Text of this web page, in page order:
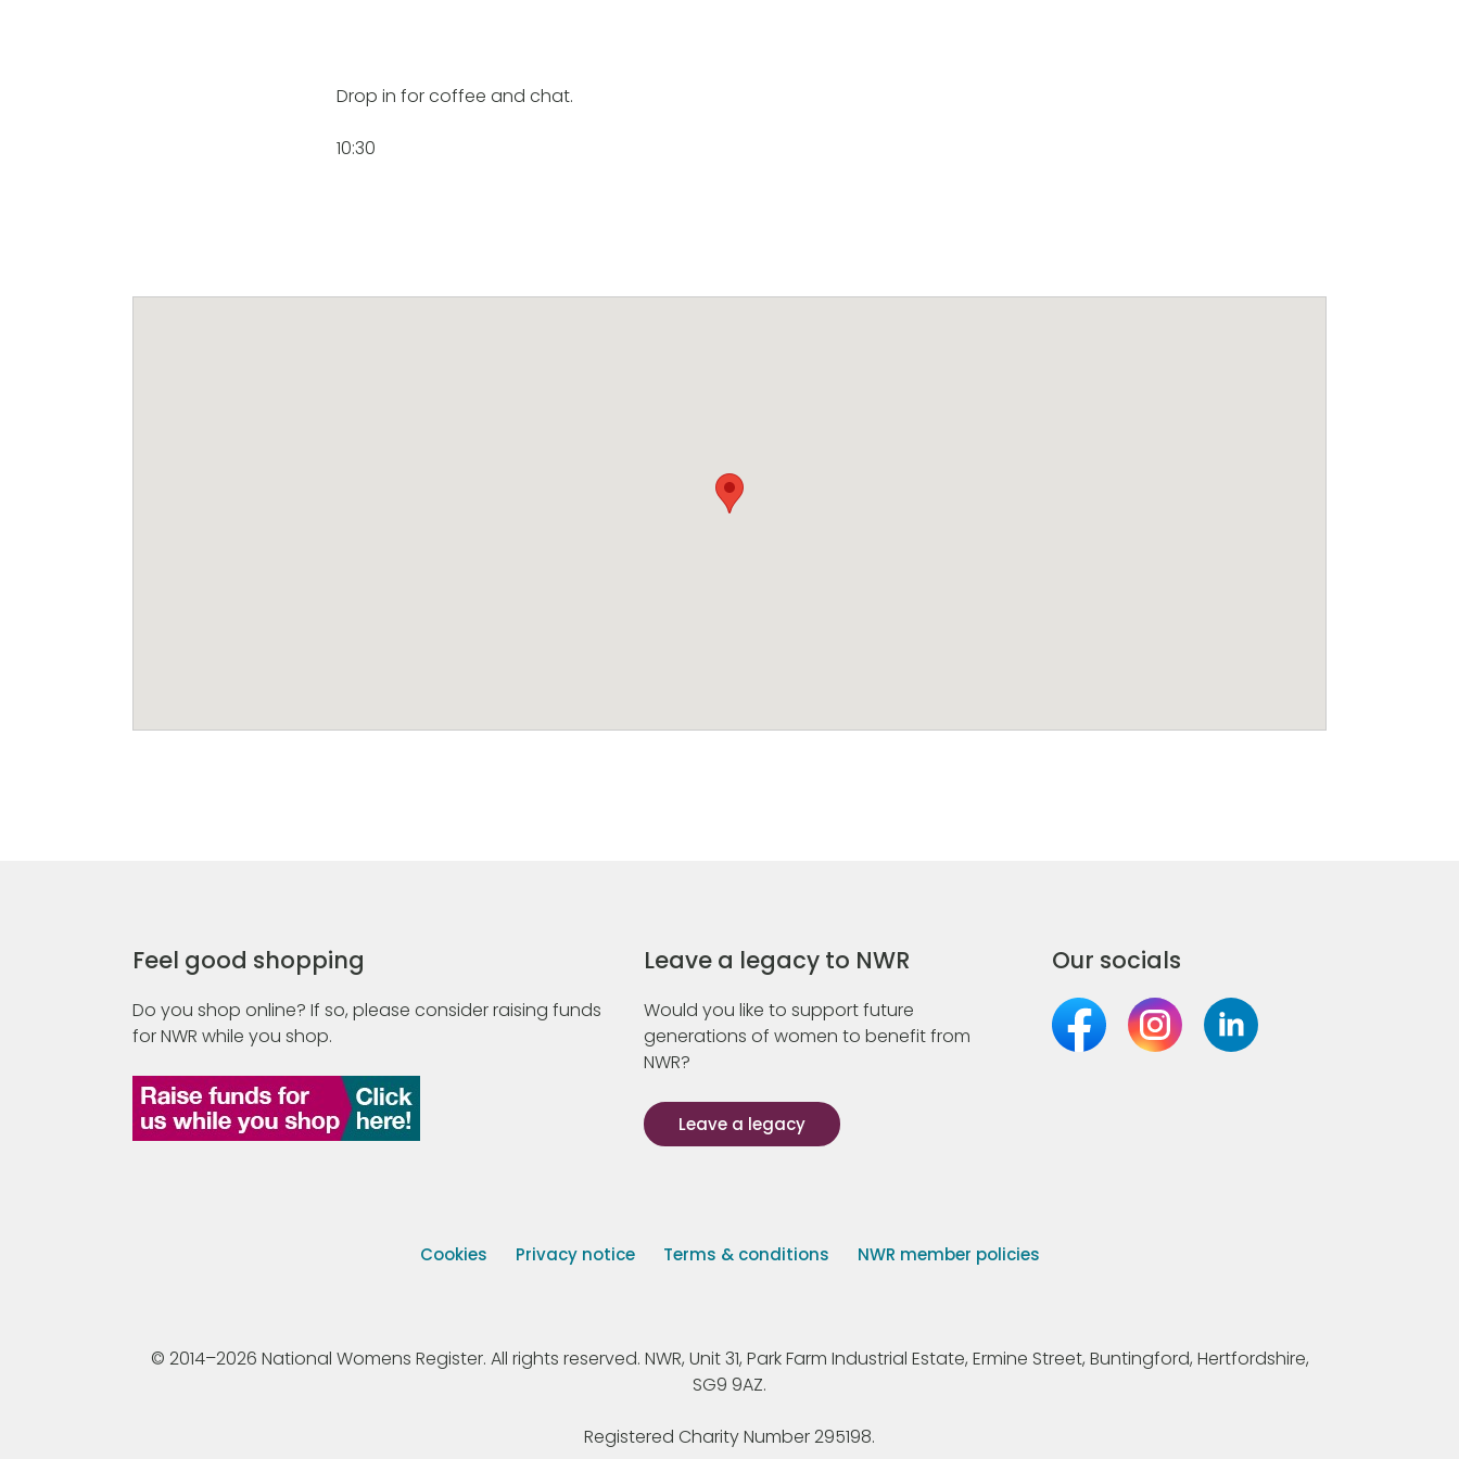
Drop in for coffee and chat.
10:30
Feel good shopping
Do you shop online? If so, please consider raising funds
for NWR while you shop.
Leave a legacy to NWR
Would you like to support future
generations of women to benefit from
NWR?
Leave a legacy
Our socials
Cookies Privacy notice Terms & conditions NWR member policies
© 2014–2026 National Womens Register. All rights reserved. NWR, Unit 31, Park Farm Industrial Estate, Ermine Street, Buntingford, Hertfordshire,
SG9 9AZ.
Registered Charity Number 295198.